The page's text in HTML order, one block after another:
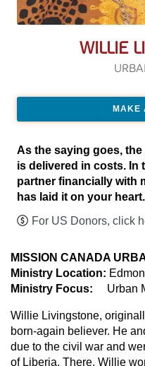
WILLIE
MAKE
As the saying goes,
is delivered in costs. In
partner financially with
has laid it on your
For US Donors, click
MISSION CANADA
Ministry Location:
Ministry Focus: Urban
Willie Livingstone,
born-again believer. He
due to the civil war and
of Liberia. There, Willie